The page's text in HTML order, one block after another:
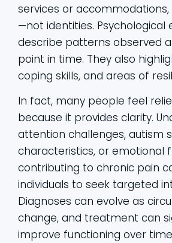
services or
—not identities. Psychological
describe patterns observed
point in time. They also
coping skills, and areas of
In fact, many people feel
because it provides clarity.
attention challenges, autism
characteristics, or emotional
contributing to chronic pain
individuals to seek targeted
Diagnoses can evolve as
change, and treatment can
improve functioning over